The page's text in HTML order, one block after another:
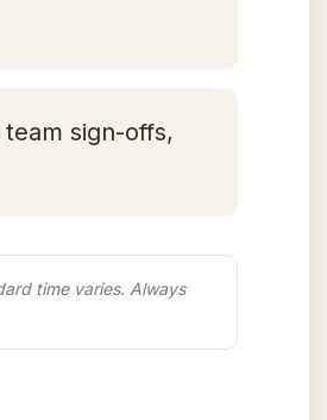
sign-offs,
time varies. Always